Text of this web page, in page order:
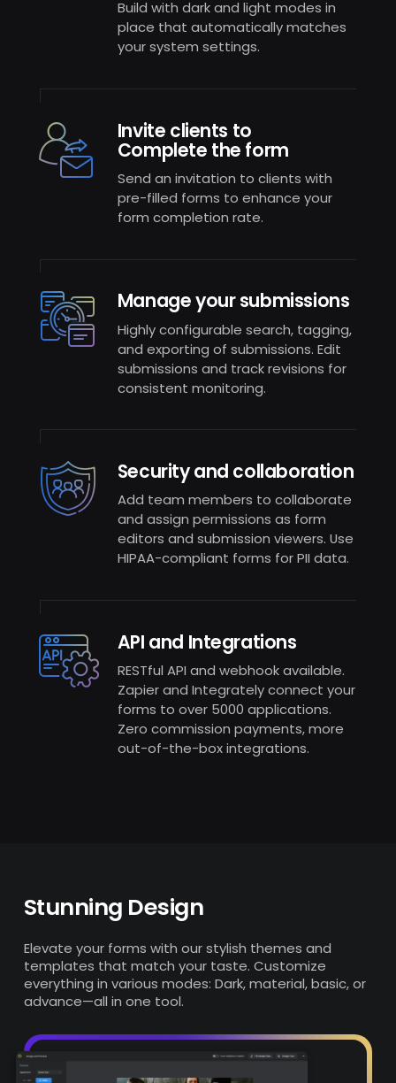
Build with dark and light modes in
place that automatically matches
your system settings.
Invite clients to
Complete the form
Send an invitation to clients with
pre-filled forms to enhance your
form completion rate.
Manage your submissions
Highly configurable search, tagging,
and exporting of submissions. Edit
submissions and track revisions for
consistent monitoring.
Security and collaboration
Add team members to collaborate
and assign permissions as form
editors and submission viewers. Use
HIPAA-compliant forms for PII data.
API and Integrations
RESTful API and webhook available.
Zapier and Integrately connect your
forms to over 5000 applications.
Zero commission payments, more
out-of-the-box integrations.
Stunning Design
Elevate your forms with our stylish themes and
templates that match your taste. Customize
everything in various modes: Dark, material, basic, or
advance—all in one tool.